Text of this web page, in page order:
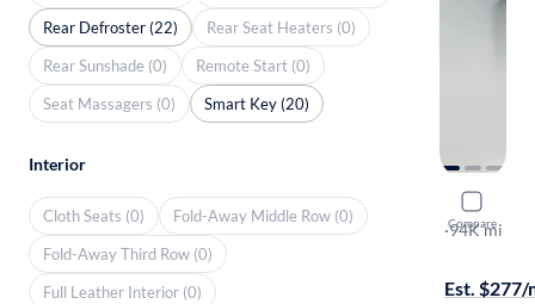
Compare
2016
SE
·94K mi
Est. $277/
Rear Defroster (22)
Rear Seat Heaters (0)
Rear Sunshade (0)
Remote Start (0)
Seat Massagers (0)
Smart Key (20)
Interior
Cloth Seats (0)
Fold-Away Middle Row (0)
Fold-Away Third Row (0)
Full Leather Interior (0)